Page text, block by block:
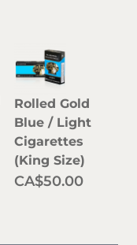
Rolled Gold
Blue / Light
Cigarettes
(King Size)
CA$50.00